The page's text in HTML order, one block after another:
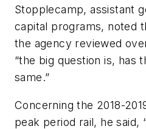
Stopplecamp, assistant
capital programs, noted
the agency reviewed
“the big question is, has
same.”
Concerning the 2018-
peak period rail, he said,